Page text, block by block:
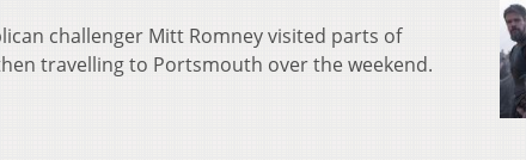
challenger Mitt Romney visited parts of
travelling to Portsmouth over the weekend.